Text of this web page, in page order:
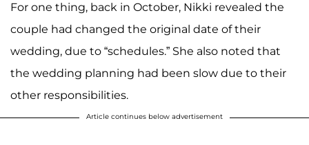
For one thing, back in October, Nikki revealed the
couple had changed the original date of their
wedding, due to “schedules.” She also noted that
the wedding planning had been slow due to their
other responsibilities.
Article continues below advertisement